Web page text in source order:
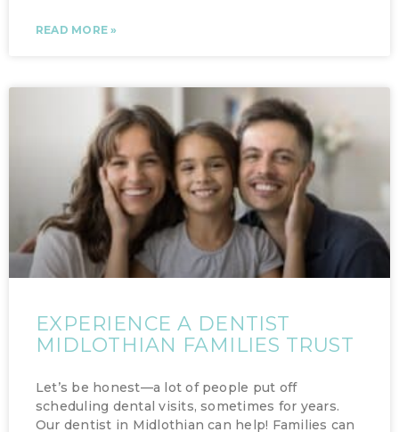
READ MORE »
EXPERIENCE A DENTIST
MIDLOTHIAN FAMILIES TRUST
Let’s be honest—a lot of people put off
scheduling dental visits, sometimes for years.
Our dentist in Midlothian can help! Families can